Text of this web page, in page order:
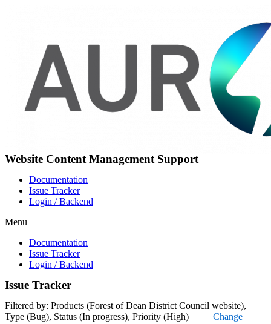
Website Content Management Support
Documentation
Issue Tracker
Login / Backend
Menu
Documentation
Issue Tracker
Login / Backend
Issue Tracker
Filtered by: Products (Forest of Dean District Council website),
Type (Bug), Status (In progress), Priority (High) Change